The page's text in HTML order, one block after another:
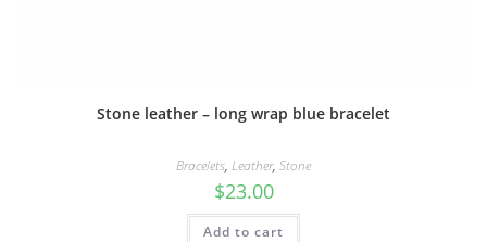
Stone leather – long wrap blue bracelet
Bracelets, Leather, Stone
$23.00
Add to cart